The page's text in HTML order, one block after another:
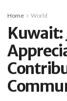
Home World
Kuwait: